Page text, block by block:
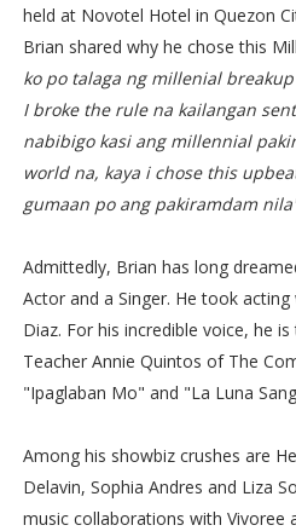
held at Novotel Hotel in Quezon
Brian shared why he chose this
ko po talaga ng millenial
I broke the rule na kailangan
nabibigo kasi ang millennial
world na, kaya i chose this
gumaan po ang pakiramdam
Admittedly, Brian has long
Actor and a Singer. He took
Diaz. For his incredible voice, he
Teacher Annie Quintos of The
"Ipaglaban Mo" and "La Luna
Among his showbiz crushes are
Delavin, Sophia Andres and Liza
music collaborations with Vivoree